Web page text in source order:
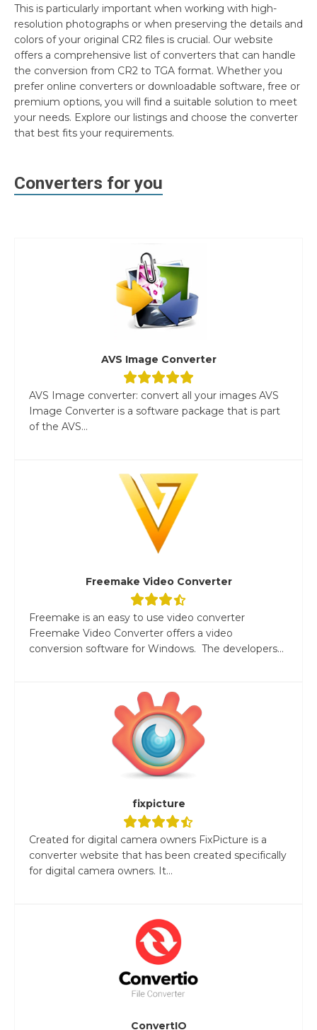
This is particularly important when working with high-
resolution photographs or when preserving the details and
colors of your original CR2 files is crucial. Our website
offers a comprehensive list of converters that can handle
the conversion from CR2 to TGA format. Whether you
prefer online converters or downloadable software, free or
premium options, you will find a suitable solution to meet
your needs. Explore our listings and choose the converter
that best fits your requirements.
Converters for you
AVS Image Converter
AVS Image converter: convert all your images AVS
Image Converter is a software package that is part
of the AVS...
Freemake Video Converter
Freemake is an easy to use video converter
Freemake Video Converter offers a video
conversion software for Windows. The developers...
fixpicture
Created for digital camera owners FixPicture is a
converter website that has been created specifically
for digital camera owners. It...
ConvertIO